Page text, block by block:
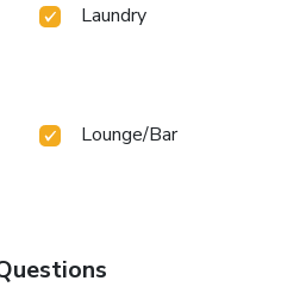
Laundry
Lounge/Bar